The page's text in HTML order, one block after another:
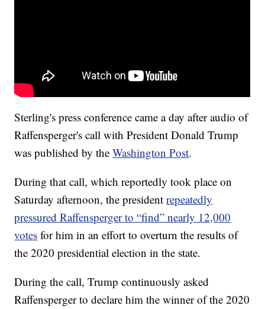
Sterling's press conference came a day after audio of
Raffensperger's call with President Donald Trump
was published by theWashington Post.
During that call, which reportedly took place on
Saturday afternoon, the presidentrepeatedly
pressured Raffensperger to “find” nearly 12,000
votes for him in an effort to overturn the results of
the 2020 presidential election in the state.
During the call, Trump continuously asked
Raffensperger to declare him the winner of the 2020